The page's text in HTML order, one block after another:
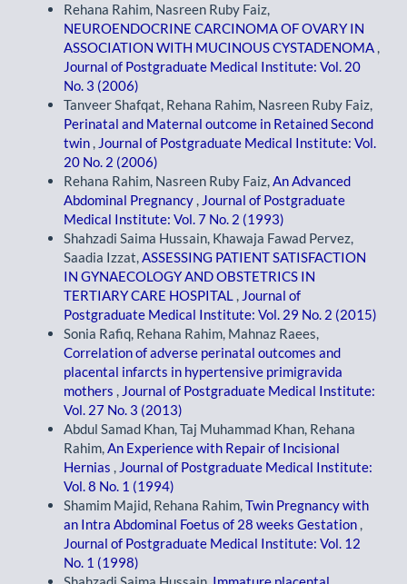
Rehana Rahim, Nasreen Ruby Faiz,
NEUROENDOCRINE CARCINOMA OF OVARY IN
ASSOCIATION WITH MUCINOUS CYSTADENOMA ,
Journal of Postgraduate Medical Institute: Vol. 20
No. 3 (2006)
Tanveer Shafqat, Rehana Rahim, Nasreen Ruby Faiz,
Perinatal and Maternal outcome in Retained Second
twin , Journal of Postgraduate Medical Institute: Vol.
20 No. 2 (2006)
Rehana Rahim, Nasreen Ruby Faiz,An Advanced
Abdominal Pregnancy , Journal of Postgraduate
Medical Institute: Vol. 7 No. 2 (1993)
Shahzadi Saima Hussain, Khawaja Fawad Pervez,
Saadia Izzat,ASSESSING PATIENT SATISFACTION
IN GYNAECOLOGY AND OBSTETRICS IN
TERTIARY CARE HOSPITAL , Journal of
Postgraduate Medical Institute: Vol. 29 No. 2 (2015)
Sonia Rafiq, Rehana Rahim, Mahnaz Raees,
Correlation of adverse perinatal outcomes and
placental infarcts in hypertensive primigravida
mothers , Journal of Postgraduate Medical Institute:
Vol. 27 No. 3 (2013)
Abdul Samad Khan, Taj Muhammad Khan, Rehana
Rahim,An Experience with Repair of Incisional
Hernias , Journal of Postgraduate Medical Institute:
Vol. 8 No. 1 (1994)
Shamim Majid, Rehana Rahim,Twin Pregnancy with
an Intra Abdominal Foetus of 28 weeks Gestation ,
Journal of Postgraduate Medical Institute: Vol. 12
No. 1 (1998)